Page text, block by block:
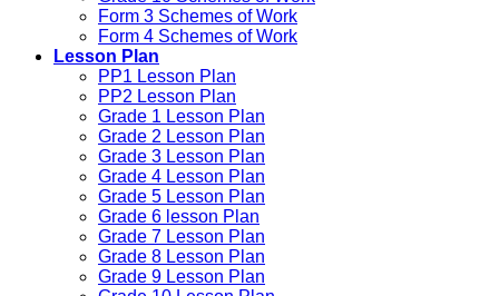
Form 3 Schemes of Work
Form 4 Schemes of Work
Lesson Plan
PP1 Lesson Plan
PP2 Lesson Plan
Grade 1 Lesson Plan
Grade 2 Lesson Plan
Grade 3 Lesson Plan
Grade 4 Lesson Plan
Grade 5 Lesson Plan
Grade 6 lesson Plan
Grade 7 Lesson Plan
Grade 8 Lesson Plan
Grade 9 Lesson Plan